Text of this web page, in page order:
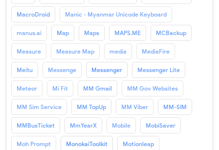
MacroDroid Manic - Myanmar Unicode Keyboard
manus.ai Map Maps MAPS.ME MCBackup
Measure Measure Map media MediaFire
Meitu Messenge Messenger Messenger Lite
Meteor Mi Fit MM Gmail MM Gov Websites
MM Sim Service MM TopUp MM Viber MM-SIM
MMBusTicket MmYearX Mobile MobiSaver
Moh Prompt MonokaiToolkit Motionleap